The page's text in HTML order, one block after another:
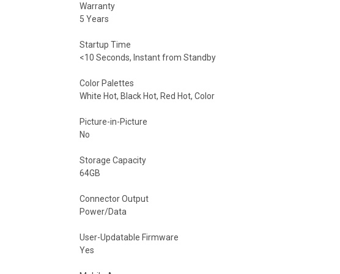
Warranty
5 Years
Startup Time
<10 Seconds, Instant from Standby
Color Palettes
White Hot, Black Hot, Red Hot, Color
Picture-in-Picture
No
Storage Capacity
64GB
Connector Output
Power/Data
User-Updatable Firmware
Yes